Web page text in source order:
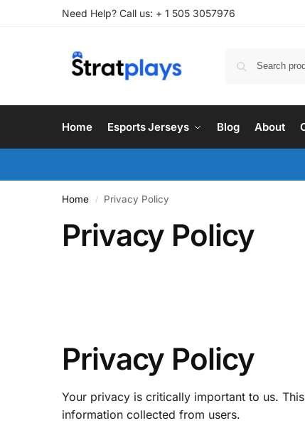
Need Help? Call us: + 1 505 3057976
Home Esports Jerseys Blog About
Home / Privacy Policy
Privacy Policy
Privacy Policy
Your privacy is critically important to us.
information collected from users.